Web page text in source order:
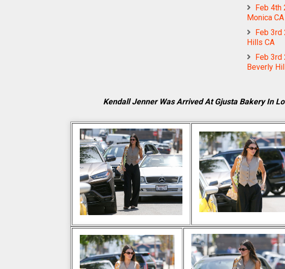
Feb 4th
Monica CA
Feb
Hills CA
Feb 3rd
Beverly
Kendall Jenner Was Arrived At Gjusta Bakery In